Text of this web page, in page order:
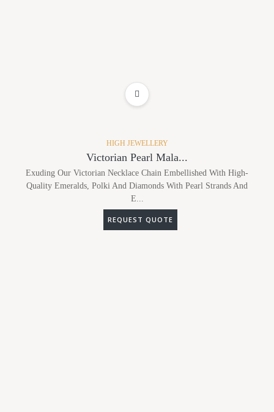
HIGH JEWELLERY
Victorian Pearl Mala...
Exuding Our Victorian Necklace Chain Embellished With High-
Quality Emeralds, Polki And Diamonds With Pearl Strands And
E...
REQUEST QUOTE